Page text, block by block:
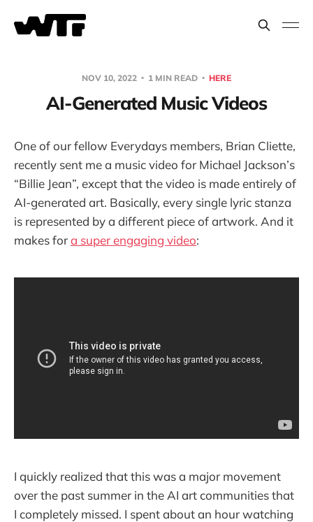
NOV 10, 2022 1 MIN READ HERE
AI-Generated Music Videos
One of our fellow Everydays members, Brian Cliette,
recently sent me a music video for Michael Jackson’s
“Billie Jean”, except that the video is made entirely of
AI-generated art. Basically, every single lyric stanza
is represented by a different piece of artwork. And it
makes fora super engaging video:
I quickly realized that this was a major movement
over the past summer in the AI art communities that
I completely missed. I spent about an hour watching